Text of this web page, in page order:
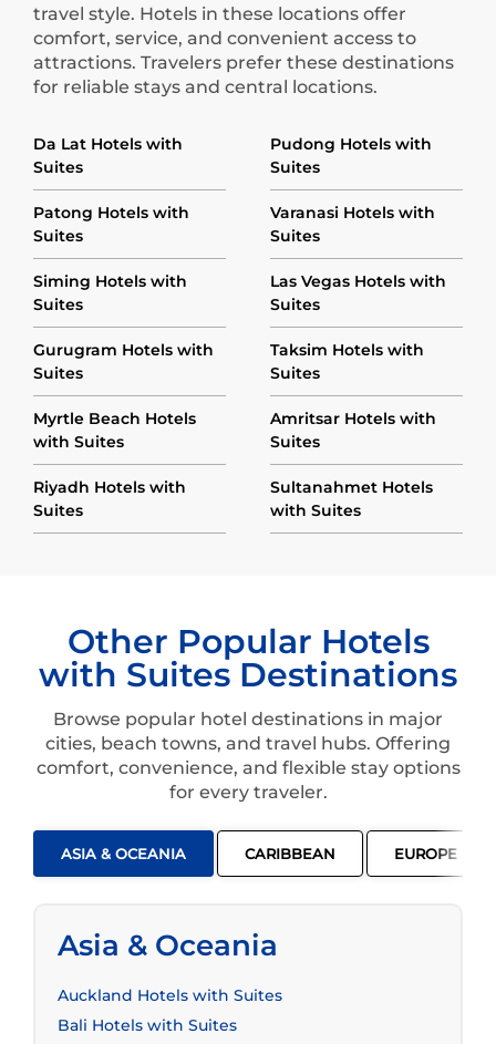
travel style. Hotels in these locations offer
comfort, service, and convenient access to
attractions. Travelers prefer these destinations
for reliable stays and central locations.
Da Lat Hotels with
Suites
Pudong Hotels with
Suites
Patong Hotels with
Suites
Varanasi Hotels with
Suites
Siming Hotels with
Suites
Las Vegas Hotels with
Suites
Gurugram Hotels with
Suites
Taksim Hotels with
Suites
Myrtle Beach Hotels
with Suites
Amritsar Hotels with
Suites
Riyadh Hotels with
Suites
Sultanahmet Hotels
with Suites
Other Popular Hotels
with Suites Destinations
Browse popular hotel destinations in major
cities, beach towns, and travel hubs. Offering
comfort, convenience, and flexible stay options
for every traveler.
ASIA & OCEANIA CARIBBEAN EUROPE
Asia & Oceania
Auckland Hotels with Suites
Bali Hotels with Suites